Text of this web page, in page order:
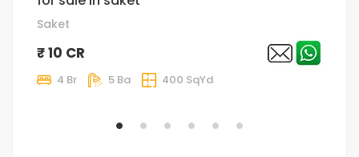
Saket
₹ 10 CR
4 Br 5 Ba 400 SqYd